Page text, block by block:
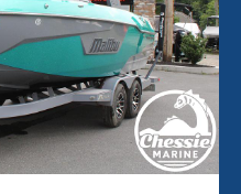
Deck Kit) Color Base
Accent
Cover